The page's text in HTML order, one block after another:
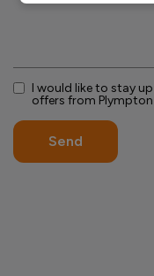
I would like to stay
offers from
Send